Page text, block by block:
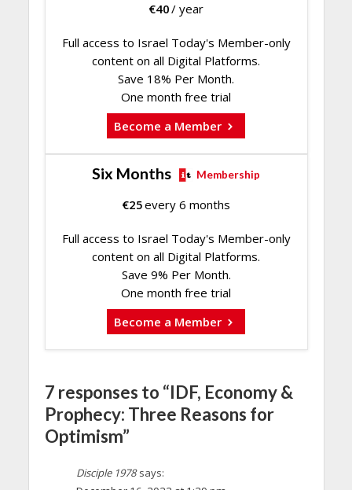
€40/ year
Full access to Israel Today's Member-only
content on all Digital Platforms.
Save 18% Per Month.
One month free trial
Become a Member
Six Months Membership
€25every 6 months
Full access to Israel Today's Member-only
content on all Digital Platforms.
Save 9% Per Month.
One month free trial
Become a Member
7 responses to “IDF, Economy &
Prophecy: Three Reasons for
Optimism”
Disciple 1978 says: